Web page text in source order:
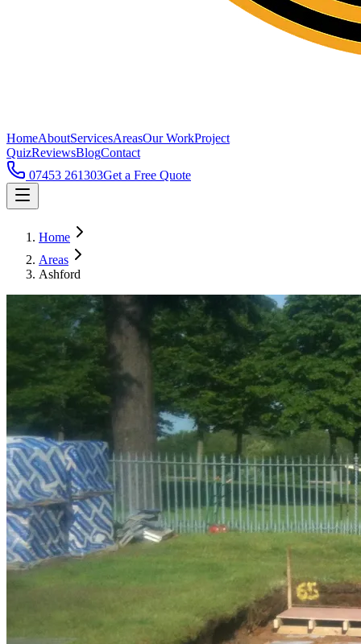
HomeAboutServicesAreasOur WorkProject
QuizReviewsBlogContact
07453 261303Get a Free Quote
Home
Areas
Ashford